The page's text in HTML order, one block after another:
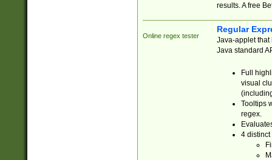
results. A free
Online regex tester
Regular
Java-applet that
Java standard
Full
visual
Tooltips
regex.
4 distinct